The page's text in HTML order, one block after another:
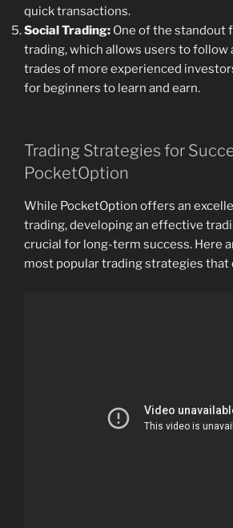
quick transactions.
Social Trading: One of the standout
trading, which allows users to follow
trades of more experienced
for beginners to learn and earn.
Trading Strategies for
PocketOption
While PocketOption offers an
trading, developing an effective
crucial for long-term success. Here
most popular trading strategies that